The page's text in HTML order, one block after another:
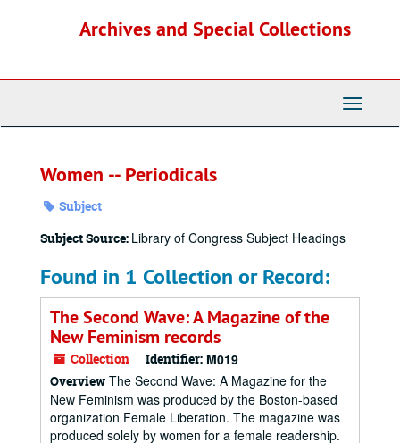
Archives and Special Collections
Toggle
Women -- Periodicals
Subject
Subject Source: Library of Congress Subject Headings
Found in 1 Collection or Record:
The Second Wave: A Magazine of the
New Feminism records
Collection Identifier: M019
Overview The Second Wave: A Magazine for the
New Feminism was produced by the Boston-based
organization Female Liberation. The magazine was
produced solely by women for a female readership.